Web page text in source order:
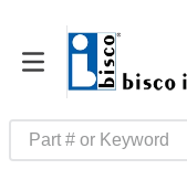
Part # or Keyword